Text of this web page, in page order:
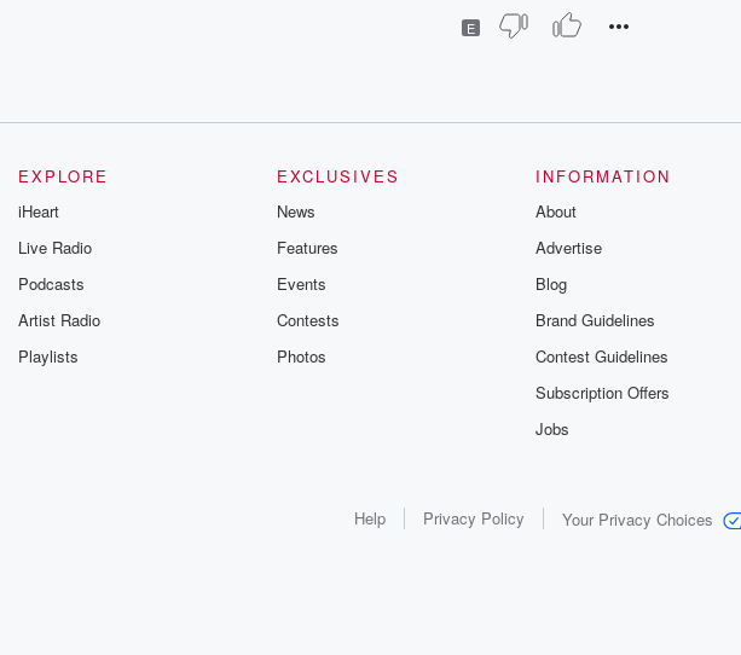
E
EXPLORE
iHeart
Live Radio
Podcasts
Artist Radio
Playlists
EXCLUSIVES
News
Features
Events
Contests
Photos
INFORMATION
About
Advertise
Blog
Brand Guidelines
Contest Guidelines
Subscription Offers
Jobs
Help Privacy Policy Your Privacy Choices